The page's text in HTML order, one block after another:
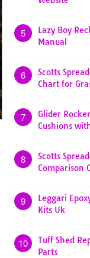
5
Lazy Boy
Manual
6
Scotts
Chart for
7
Glider
Cushions
8
Scotts
Comparison
9
Leggari
Kits Uk
10
Tuff Shed
Parts